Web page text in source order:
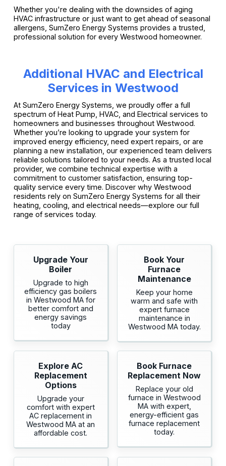
Whether you're dealing with the downsides of aging
HVAC infrastructure or just want to get ahead of seasonal
allergens, SumZero Energy Systems provides a trusted,
professional solution for every Westwood homeowner.
Additional HVAC and Electrical
Services in Westwood
At SumZero Energy Systems, we proudly offer a full
spectrum of Heat Pump, HVAC, and Electrical services to
homeowners and businesses throughout Westwood.
Whether you’re looking to upgrade your system for
improved energy efficiency, need expert repairs, or are
planning a new installation, our experienced team delivers
reliable solutions tailored to your needs. As a trusted local
provider, we combine technical expertise with a
commitment to customer satisfaction, ensuring top-
quality service every time. Discover why Westwood
residents rely on SumZero Energy Systems for all their
heating, cooling, and electrical needs—explore our full
range of services today.
Upgrade Your
Boiler
Upgrade to high
efficiency gas boilers
in Westwood MA for
better comfort and
energy savings
today
Book Your
Furnace
Maintenance
Keep your home
warm and safe with
expert furnace
maintenance in
Westwood MA today.
Explore AC
Replacement
Options
Upgrade your
comfort with expert
AC replacement in
Westwood MA at an
affordable cost.
Book Furnace
Replacement Now
Replace your old
furnace in Westwood
MA with expert,
energy-efficient gas
furnace replacement
today.